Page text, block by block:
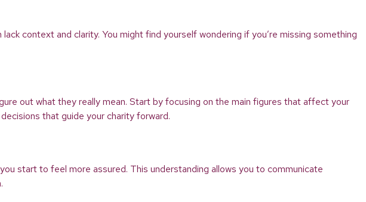
context and clarity. You might find yourself wondering if you’re missing something
out what they really mean. Start by focusing on the main figures that affect your
that guide your charity forward.
start to feel more assured. This understanding allows you to communicate